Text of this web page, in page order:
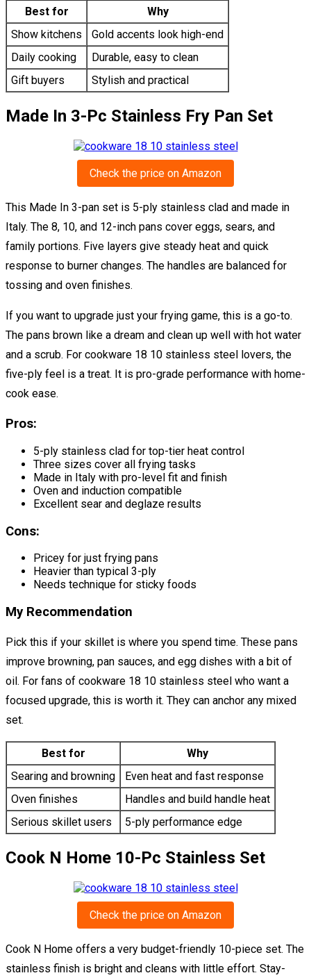
Best for
Why
Show kitchens
Gold accents look high-end
Daily cooking
Durable, easy to clean
Gift buyers
Stylish and practical
Made In 3-Pc Stainless Fry Pan Set
Check the price on Amazon
This Made In 3-pan set is 5-ply stainless clad and made in
Italy. The 8, 10, and 12-inch pans cover eggs, sears, and
family portions. Five layers give steady heat and quick
response to burner changes. The handles are balanced for
tossing and oven finishes.
If you want to upgrade just your frying game, this is a go-to.
The pans brown like a dream and clean up well with hot water
and a scrub. For cookware 18 10 stainless steel lovers, the
five-ply feel is a treat. It is pro-grade performance with home-
cook ease.
Pros:
5-ply stainless clad for top-tier heat control
Three sizes cover all frying tasks
Made in Italy with pro-level fit and finish
Oven and induction compatible
Excellent sear and deglaze results
Cons:
Pricey for just frying pans
Heavier than typical 3-ply
Needs technique for sticky foods
My Recommendation
Pick this if your skillet is where you spend time. These pans
improve browning, pan sauces, and egg dishes with a bit of
oil. For fans of cookware 18 10 stainless steel who want a
focused upgrade, this is worth it. They can anchor any mixed
set.
Best for
Why
Searing and browning
Even heat and fast response
Oven finishes
Handles and build handle heat
Serious skillet users
5-ply performance edge
Cook N Home 10-Pc Stainless Set
Check the price on Amazon
Cook N Home offers a very budget-friendly 10-piece set. The
stainless finish is bright and cleans with little effort. Stay-